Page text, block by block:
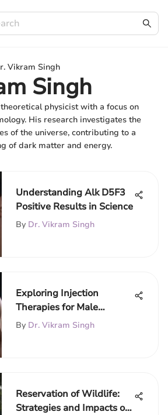
Vikram Singh
Singh
physicist with a focus on
His research investigates the
of the universe, contributing to a
of dark matter and energy.
Understanding Alk D5F3
Positive Results in Science
By Dr. Vikram Singh
Exploring Injection
Therapies for Male
Infertility
By Dr. Vikram Singh
Reservation of Wildlife:
Strategies and Impacts on